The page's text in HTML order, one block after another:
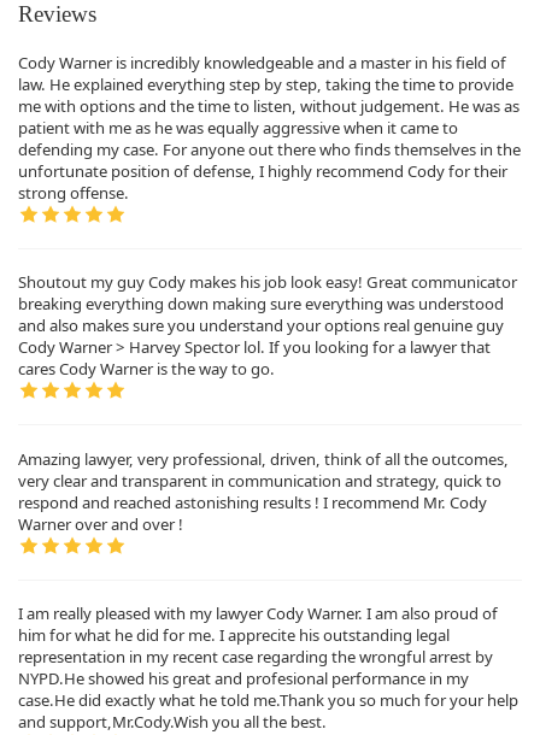
Reviews
Cody Warner is incredibly knowledgeable and a master in his field of
law. He explained everything step by step, taking the time to provide
me with options and the time to listen, without judgement. He was as
patient with me as he was equally aggressive when it came to
defending my case. For anyone out there who finds themselves in the
unfortunate position of defense, I highly recommend Cody for their
strong offense.
Shoutout my guy Cody makes his job look easy! Great communicator
breaking everything down making sure everything was understood
and also makes sure you understand your options real genuine guy
Cody Warner > Harvey Spector lol. If you looking for a lawyer that
cares Cody Warner is the way to go.
Amazing lawyer, very professional, driven, think of all the outcomes,
very clear and transparent in communication and strategy, quick to
respond and reached astonishing results ! I recommend Mr. Cody
Warner over and over !
I am really pleased with my lawyer Cody Warner. I am also proud of
him for what he did for me. I apprecite his outstanding legal
representation in my recent case regarding the wrongful arrest by
NYPD.He showed his great and profesional performance in my
case.He did exactly what he told me.Thank you so much for your help
and support,Mr.Cody.Wish you all the best.